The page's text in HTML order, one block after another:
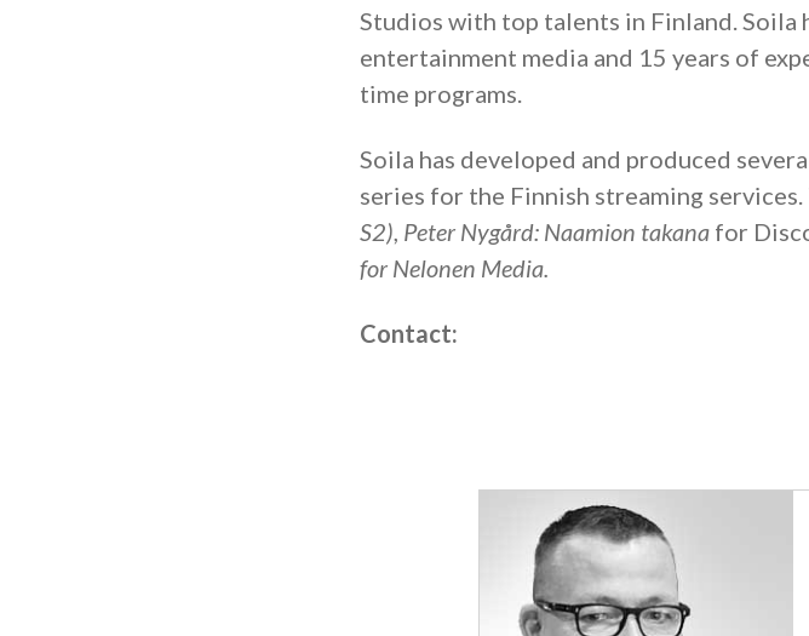
Studios with top talents in Finland. Soila
entertainment media and 15 years of
time programs.
Soila has developed and produced
series for the Finnish streaming
S2), Peter Nygård: Naamion takana for
for Nelonen Media.
Contact: